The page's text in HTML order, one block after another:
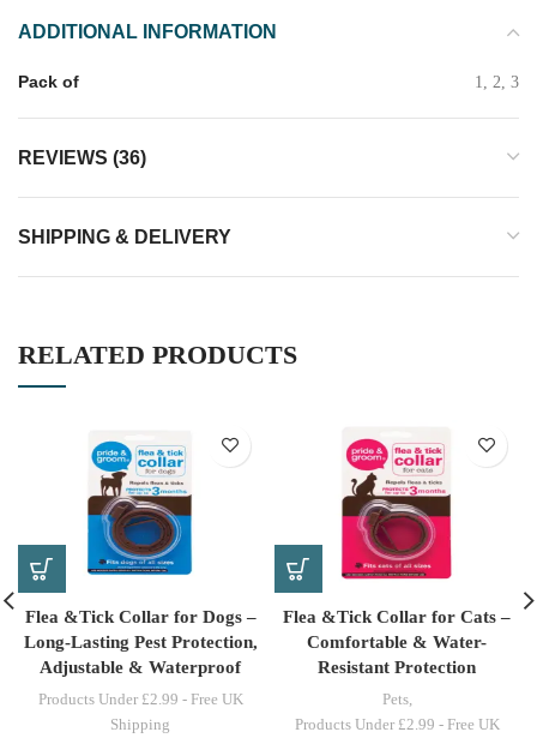
ADDITIONAL INFORMATION
Pack of 1, 2, 3
REVIEWS (36)
SHIPPING & DELIVERY
RELATED PRODUCTS
Flea &Tick Collar for Dogs –
Long-Lasting Pest Protection,
Adjustable & Waterproof
Products Under £2.99 - Free UK
Shipping
Flea &Tick Collar for Cats –
Comfortable & Water-
Resistant Protection
Pets,
Products Under £2.99 - Free UK